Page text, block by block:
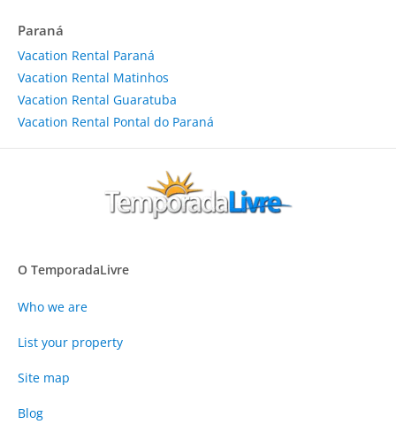
Paraná
Vacation Rental Paraná
Vacation Rental Matinhos
Vacation Rental Guaratuba
Vacation Rental Pontal do Paraná
O TemporadaLivre
Who we are
List your property
Site map
Blog